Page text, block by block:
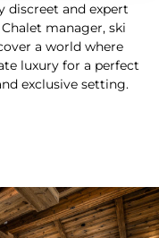
discreet and expert
manager, ski
a world where
luxury for a perfect
exclusive setting.